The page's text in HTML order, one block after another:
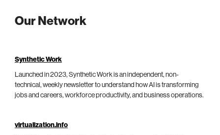
Our Network
Synthetic Work
Launched in 2023, Synthetic Work is an independent, non-
technical, weekly newsletter to understand how AI is transforming
jobs and careers, workforce productivity, and business operations.
virtualization.info